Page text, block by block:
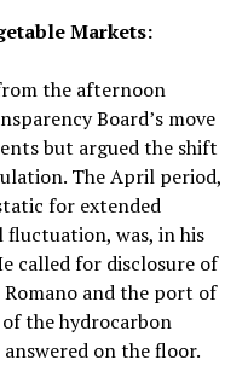
Markets:
the afternoon
Board’s move
but argued the shift
The April period,
for extended
was, in his
called for disclosure of
and the port of
the hydrocarbon
on the floor.